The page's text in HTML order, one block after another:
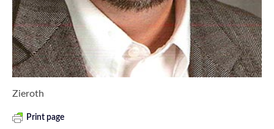
Zieroth
Print page